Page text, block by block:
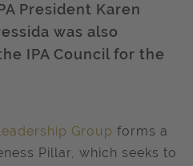
President Karen
was also
IPA Council for the
Group forms a
Pillar, which seeks to